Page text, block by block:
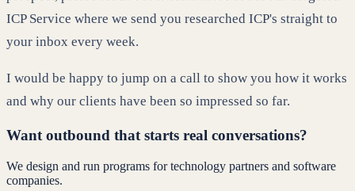
ICP Service where we send you researched ICP's straight to
your inbox every week.
I would be happy to jump on a call to show you how it works
and why our clients have been so impressed so far.
Want outbound that starts real conversations?
We design and run programs for technology partners and software
companies.